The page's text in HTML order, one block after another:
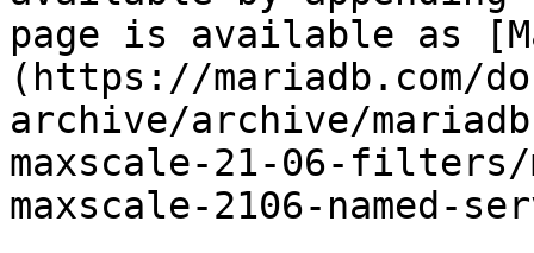
page is available as
(https://mariadb.com/
archive/archive/
maxscale-21-06-filters/
maxscale-2106-